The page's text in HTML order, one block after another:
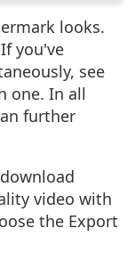
looks.
If you've
see
one. In all
further
video with
the Export